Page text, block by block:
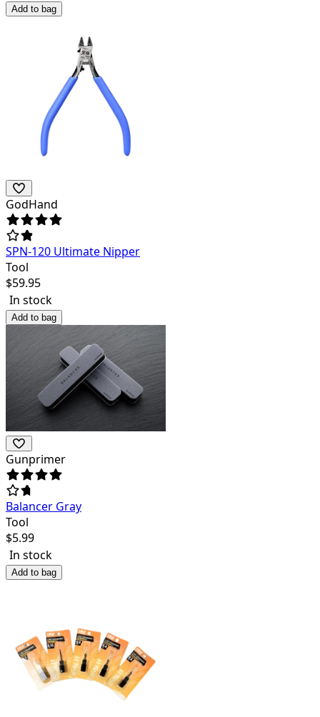
Add to bag
GodHand
SPN-120 Ultimate Nipper
Tool
$59.95
In stock
Add to bag
Gunprimer
Balancer Gray
Tool
$5.99
In stock
Add to bag